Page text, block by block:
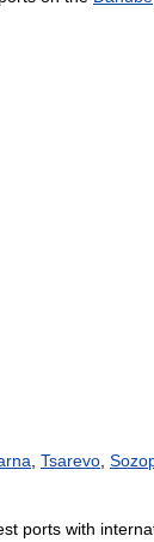
Tsarevo
ports with